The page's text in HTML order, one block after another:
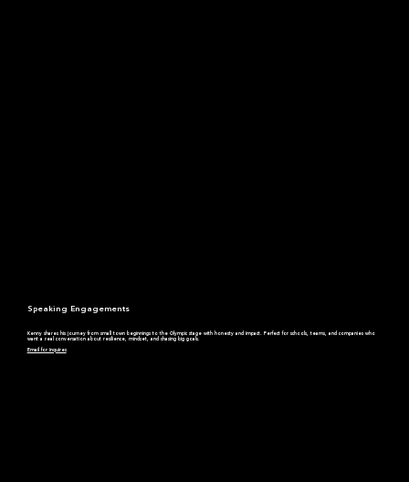
Speaking Engagements
Kenny shares his journey from small town beginnings to the Olympic stage with honesty and impact. Perfect for schools, teams, and companies who
want a real conversation about resilience, mindset, and chasing big goals.
Email for inquires